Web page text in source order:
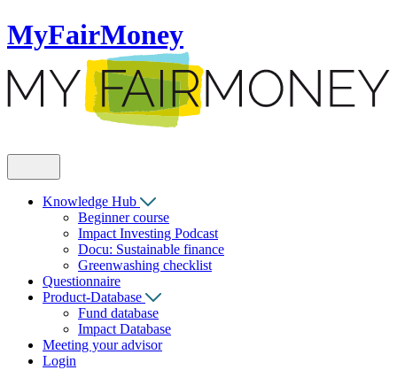
MyFairMoney
Knowledge Hub
Beginner course
Impact Investing Podcast
Docu: Sustainable finance
Greenwashing checklist
Questionnaire
Product-Database
Fund database
Impact Database
Meeting your advisor
Login